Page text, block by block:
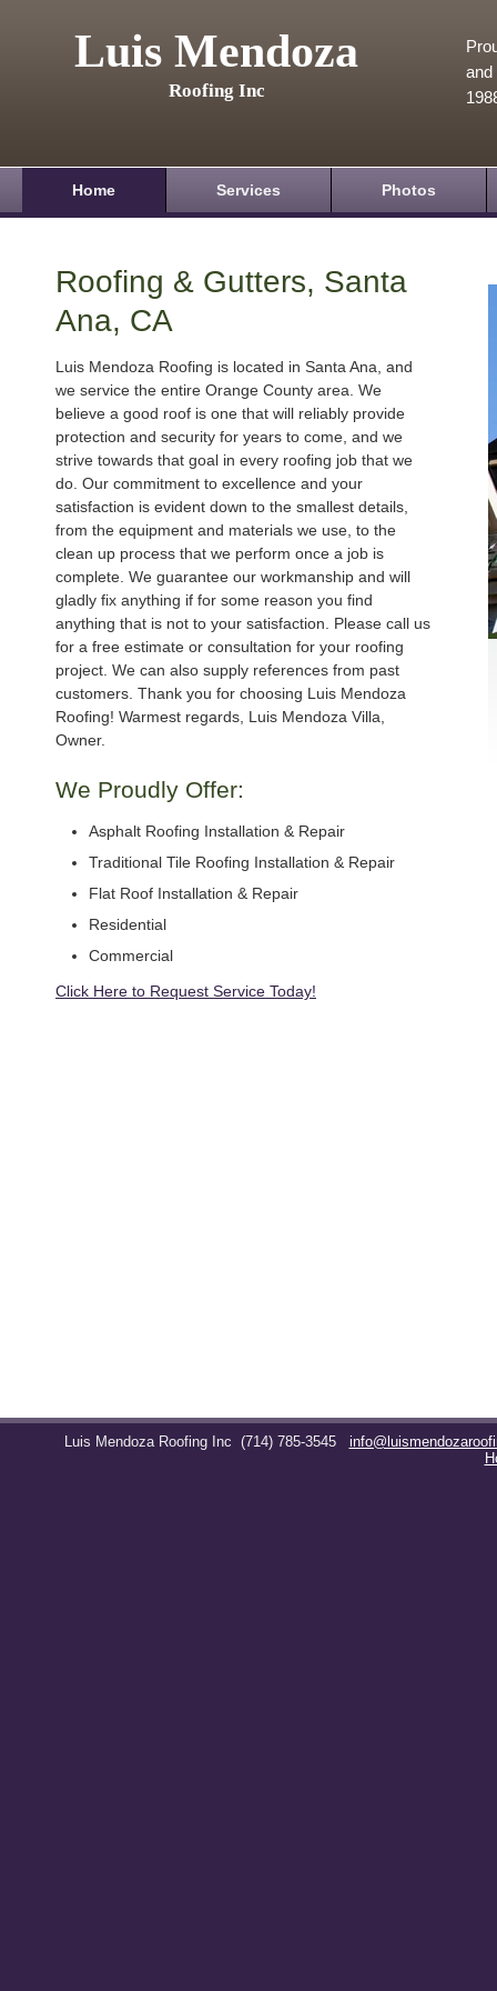
Luis Mendoza
Roofing Inc
and
Home Services Photos
Roofing & Gutters, Santa
Ana, CA
Luis Mendoza Roofing is located in Santa Ana, and
we service the entire Orange County area. We
believe a good roof is one that will reliably provide
protection and security for years to come, and we
strive towards that goal in every roofing job that we
do. Our commitment to excellence and your
satisfaction is evident down to the smallest details,
from the equipment and materials we use, to the
clean up process that we perform once a job is
complete. We guarantee our workmanship and will
gladly fix anything if for some reason you find
anything that is not to your satisfaction. Please call us
for a free estimate or consultation for your roofing
project. We can also supply references from past
customers. Thank you for choosing Luis Mendoza
Roofing! Warmest regards, Luis Mendoza Villa,
Owner.
We Proudly Offer:
Asphalt Roofing Installation & Repair
Traditional Tile Roofing Installation & Repair
Flat Roof Installation & Repair
Residential
Commercial
Click Here to Request Service Today!
Luis Mendoza Roofing Inc (714) 785-3545